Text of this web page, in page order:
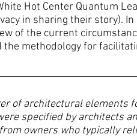
Hot Center Quantum
in sharing their story).
of the current
methodology for
of architectural elements
specified by architects
owners who typically